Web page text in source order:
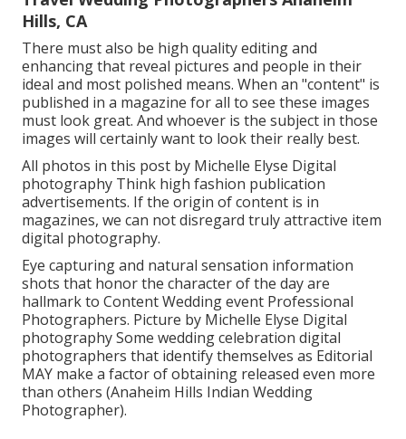
Hills, CA
There must also be high quality editing and
enhancing that reveal pictures and people in their
ideal and most polished means. When an "content" is
published in a magazine for all to see these images
must look great. And whoever is the subject in those
images will certainly want to look their really best.
All photos in this post by Michelle Elyse Digital
photography Think high fashion publication
advertisements. If the origin of content is in
magazines, we can not disregard truly attractive item
digital photography.
Eye capturing and natural sensation information
shots that honor the character of the day are
hallmark to Content Wedding event Professional
Photographers. Picture by Michelle Elyse Digital
photography Some wedding celebration digital
photographers that identify themselves as Editorial
MAY make a factor of obtaining released even more
than others (Anaheim Hills Indian Wedding
Photographer).